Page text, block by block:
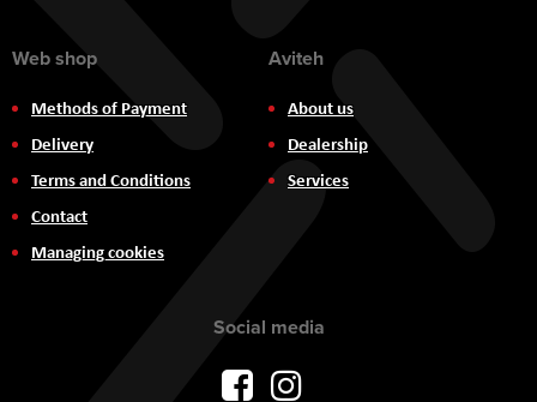
Web shop
Methods of Payment
Delivery
Terms and Conditions
Contact
Managing cookies
Aviteh
About us
Dealership
Services
Social media